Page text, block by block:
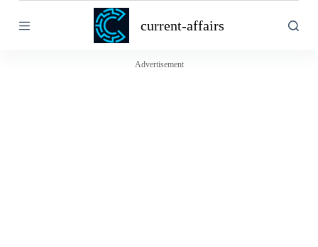
k
current-affairs
Advertisement